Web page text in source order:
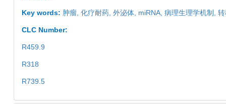
Key words: 肿瘤, 化疗耐药, 外泌体, miRNA, 病理生理学机制,
CLC Number:
R459.9
R318
R739.5